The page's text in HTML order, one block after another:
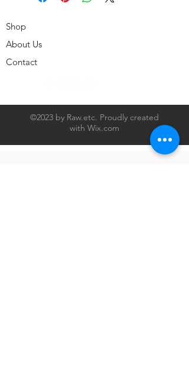
Shop
About Us
Contact
©2023 by Raw.etc. Proudly created
with Wix.com